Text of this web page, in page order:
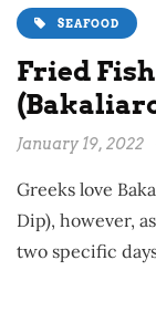
SEAFOOD
Fried
January 19, 2022
Greeks love
Dip), however,
two specific